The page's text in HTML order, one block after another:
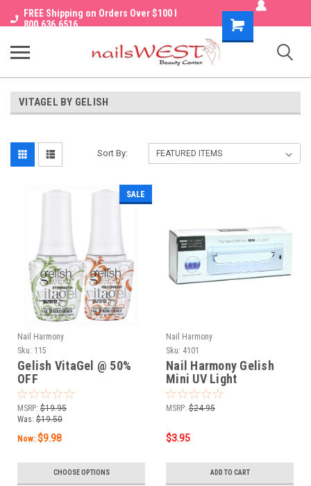
FREE Shipping on Orders Over $100 I
800.636.6516
Shopping
Cart
VITAGEL BY GELISH
Sort By:
SALE
Nail Harmony
Sku: 115
Gelish VitaGel @ 50%
OFF
MSRP: $19.95
Was: $19.50
Now: $9.98
CHOOSE OPTIONS
Nail Harmony
Sku: 4101
Nail Harmony Gelish
Mini UV Light
MSRP: $24.95
$3.95
ADD TO CART